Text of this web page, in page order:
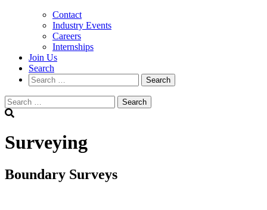
Contact
Industry Events
Careers
Internships
Join Us
Search
Search
Search
Surveying
Boundary Surveys